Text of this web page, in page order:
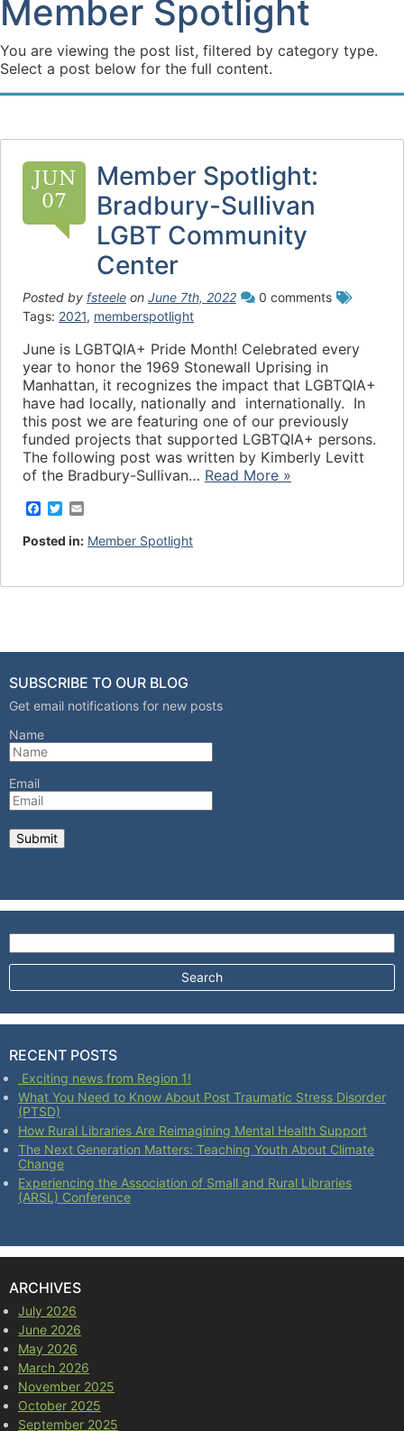
Member Spotlight
You are viewing the post list, filtered by category type.
Select a post below for the full content.
JUN
07
Member Spotlight:
Bradbury-Sullivan
LGBT Community
Center
Posted by fsteele on June 7th, 2022
0 comments
Tags: 2021, memberspotlight
June is LGBTQIA+ Pride Month! Celebrated every
year to honor the 1969 Stonewall Uprising in
Manhattan, it recognizes the impact that LGBTQIA+
have had locally, nationally and internationally. In
this post we are featuring one of our previously
funded projects that supported LGBTQIA+ persons.
The following post was written by Kimberly Levitt
of the Bradbury-Sullivan… Read More »
F
c
e
T
i
t
a
Posted in: Member Spotlight
SUBSCRIBE TO OUR BLOG
Get email notifications for new posts
Name
Email
Search for:
RECENT POSTS
Exciting news from Region 1!
What You Need to Know About Post Traumatic Stress Disorder
(PTSD)
How Rural Libraries Are Reimagining Mental Health Support
The Next Generation Matters: Teaching Youth About Climate
Change
Experiencing the Association of Small and Rural Libraries
(ARSL) Conference
ARCHIVES
July 2026
June 2026
May 2026
March 2026
November 2025
October 2025
September 2025